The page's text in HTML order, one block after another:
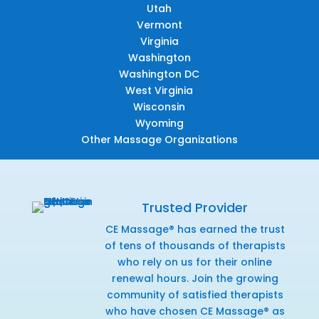
Utah
Vermont
Virginia
Washington
Washington DC
West Virginia
Wisconsin
Wyoming
Other Massage Organizations
Trusted Provider
CE Massage® has earned the trust
of tens of thousands of therapists
who rely on us for their online
renewal hours. Join the growing
community of satisfied therapists
who have chosen CE Massage® as